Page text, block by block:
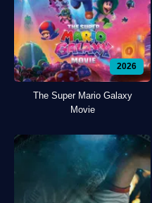
2026
The Super Mario Galaxy
Movie